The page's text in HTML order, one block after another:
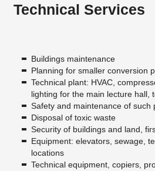
Technical Services
Buildings maintenance
Planning for smaller conversion
Technical plant: HVAC,
lighting for the main lecture hall,
Safety and maintenance of such
Disposal of toxic waste
Security of buildings and land,
Equipment: elevators, sewage,
locations
Technical equipment, copiers,